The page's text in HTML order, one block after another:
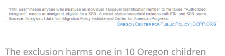
The exclusion harms one in 10 Oregon children